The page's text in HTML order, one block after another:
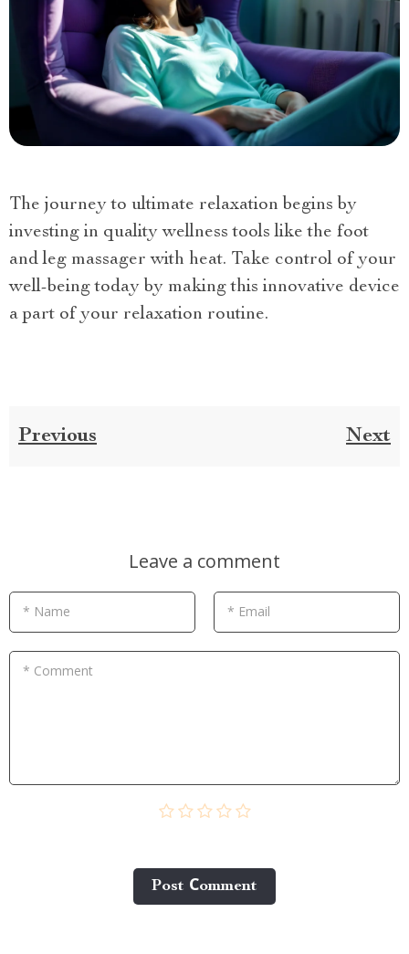
The journey to ultimate relaxation begins by
investing in quality wellness tools like the foot
and leg massager with heat. Take control of your
well-being today by making this innovative device
a part of your relaxation routine.
Previous Next
Leave a comment
* Name * Email
* Comment
Post Сomment